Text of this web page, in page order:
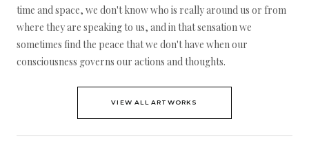
time and space, we don't know who is really around us or from
where they are speaking to us, and in that sensation we
sometimes find the peace that we don't have when our
consciousness governs our actions and thoughts.
VIEW ALL ARTWORKS